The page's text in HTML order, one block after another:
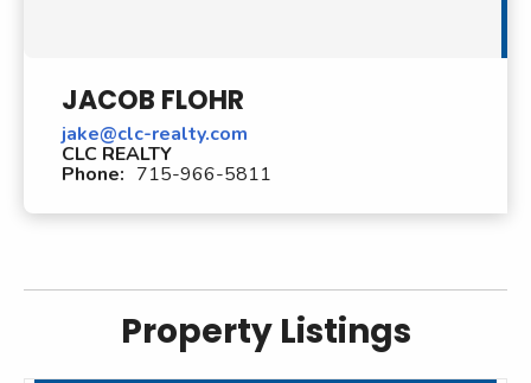
JACOB FLOHR
jake@clc-realty.com
CLC REALTY
Phone: 715-966-5811
Property Listings